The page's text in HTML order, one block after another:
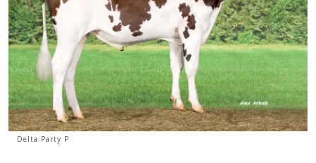
Delta Party P